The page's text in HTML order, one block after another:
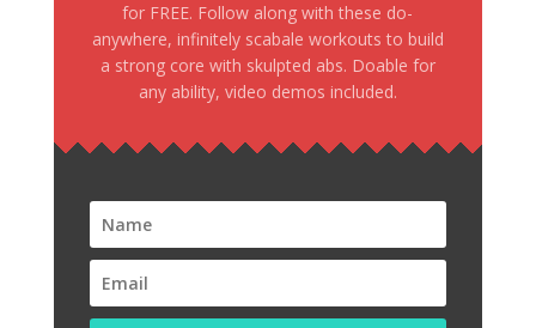
for FREE. Follow along with these do-
anywhere, infinitely scabale workouts to build
a strong core with skulpted abs. Doable for
any ability, video demos included.